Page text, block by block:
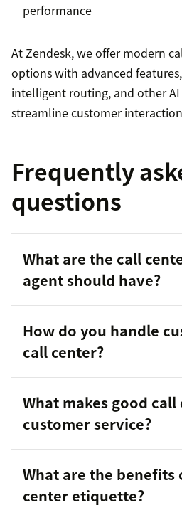
performance
At Zendesk, we offer modern
options with advanced
intelligent routing, and other
streamline customer
Frequently
questions
What are the call
agent should have?
Communication
Empathy
Product knowledge
How do you handle
call center?
What makes good call
customer service?
Provide efficient and timely
What are the benefits
center etiquette?